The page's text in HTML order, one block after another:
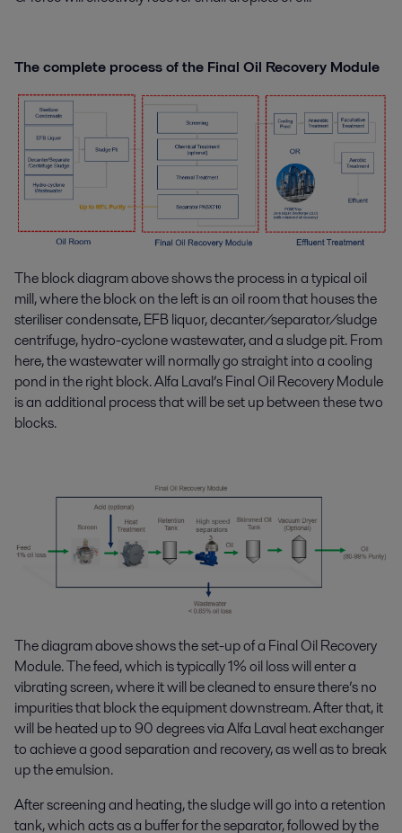
The complete process of the Final Oil Recovery Module
The block diagram above shows the process in a typical oil
mill, where the block on the left is an oil room that houses the
steriliser condensate, EFB liquor, decanter/separator/sludge
centrifuge, hydro-cyclone wastewater, and a sludge pit. From
here, the wastewater will normally go straight into a cooling
pond in the right block. Alfa Laval’s Final Oil Recovery Module
is an additional process that will be set up between these two
blocks.
The diagram above shows the set-up of a Final Oil Recovery
Module. The feed, which is typically 1% oil loss will enter a
vibrating screen, where it will be cleaned to ensure there’s no
impurities that block the equipment downstream. After that, it
will be heated up to 90 degrees via Alfa Laval heat exchanger
to achieve a good separation and recovery, as well as to break
up the emulsion.
After screening and heating, the sludge will go into a retention
tank, which acts as a buffer for the separator, followed by the